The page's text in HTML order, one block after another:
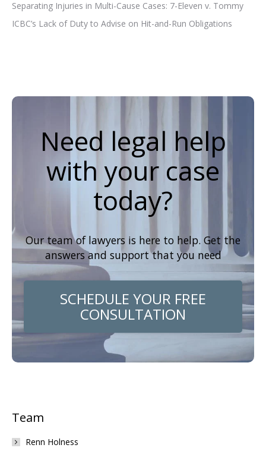
Separating Injuries in Multi-Cause Cases: 7-Eleven v. Tommy
ICBC’s Lack of Duty to Advise on Hit-and-Run Obligations
Need legal help
with your case
today?
Our team of lawyers is here to help. Get the
answers and support that you need
SCHEDULE YOUR FREE
CONSULTATION
Team
Renn Holness